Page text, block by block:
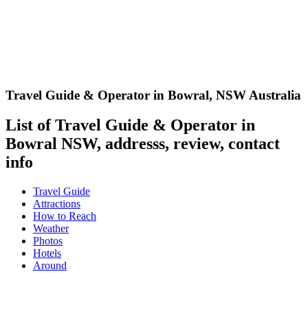
Travel Guide & Operator in Bowral, NSW Australia
List of Travel Guide & Operator in
Bowral NSW, addresss, review, contact
info
Travel Guide
Attractions
How to Reach
Weather
Photos
Hotels
Around